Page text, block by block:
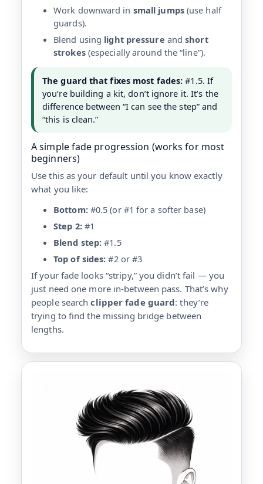
Work downward in small jumps(use half
guards).
Blend using light pressure andshort
strokes(especially around the “line”).
The guard that fixes most fades: #1.5. If
you’re building a kit, don’t ignore it. It’s the
difference between “I can see the step” and
“this is clean.”
A simple fade progression (works for most
beginners)
Use this as your default until you know exactly
what you like:
Bottom:#0.5 (or #1 for a softer base)
Step 2:#1
Blend step: #1.5
Top of sides: #2 or #3
If your fade looks “stripy,” you didn’t fail — you
just need one more in-between pass. That’s why
people searchclipper fade guard: they’re
trying to find the missing bridge between
lengths.